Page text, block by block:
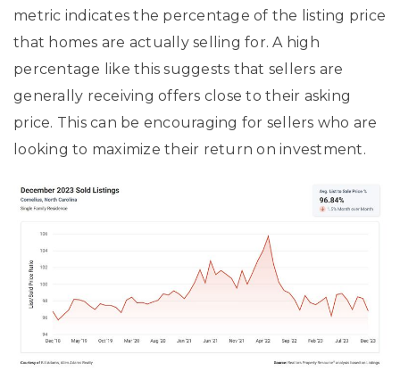
metric indicates the percentage of the listing price
that homes are actually selling for. A high
percentage like this suggests that sellers are
generally receiving offers close to their asking
price. This can be encouraging for sellers who are
looking to maximize their return on investment.